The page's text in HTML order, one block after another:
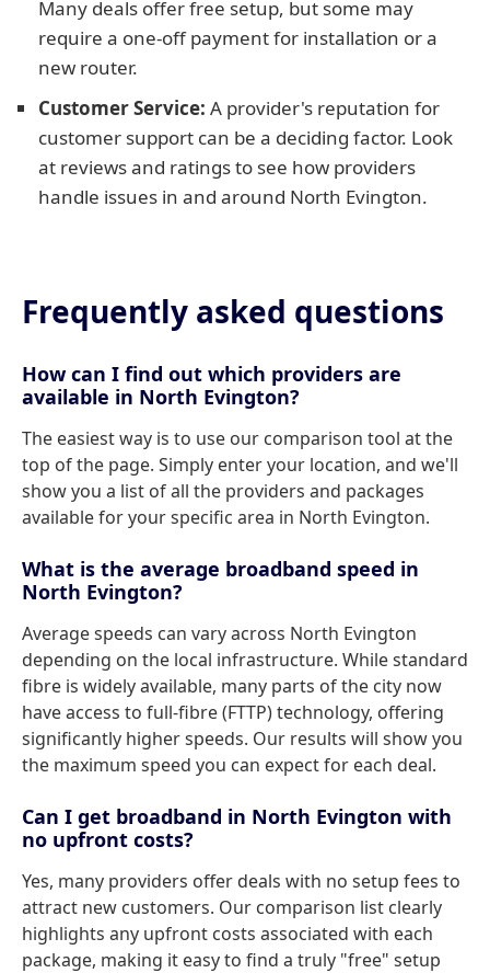
Many deals offer free setup, but some may
require a one-off payment for installation or a
new router.
Customer Service: A provider's reputation for
customer support can be a deciding factor. Look
at reviews and ratings to see how providers
handle issues in and around North Evington.
Frequently asked questions
How can I find out which providers are
available in North Evington?
The easiest way is to use our comparison tool at the
top of the page. Simply enter your location, and we'll
show you a list of all the providers and packages
available for your specific area in North Evington.
What is the average broadband speed in
North Evington?
Average speeds can vary across North Evington
depending on the local infrastructure. While standard
fibre is widely available, many parts of the city now
have access to full-fibre (FTTP) technology, offering
significantly higher speeds. Our results will show you
the maximum speed you can expect for each deal.
Can I get broadband in North Evington with
no upfront costs?
Yes, many providers offer deals with no setup fees to
attract new customers. Our comparison list clearly
highlights any upfront costs associated with each
package, making it easy to find a truly "free" setup